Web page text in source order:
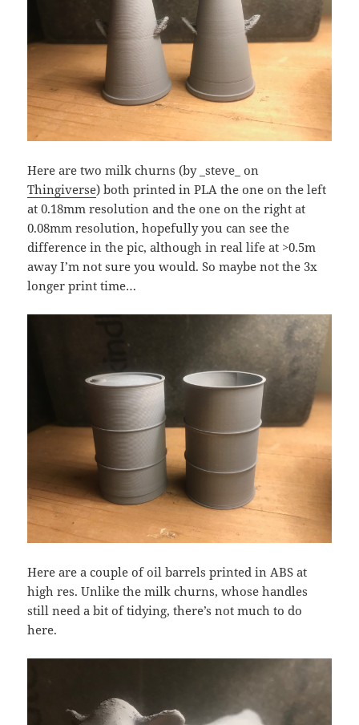
Here are two milk churns (by _steve_ on
Thingiverse) both printed in PLA the one on the left
at 0.18mm resolution and the one on the right at
0.08mm resolution, hopefully you can see the
difference in the pic, although in real life at >0.5m
away I’m not sure you would. So maybe not the 3x
longer print time…
Here are a couple of oil barrels printed in ABS at
high res. Unlike the milk churns, whose handles
still need a bit of tidying, there’s not much to do
here.